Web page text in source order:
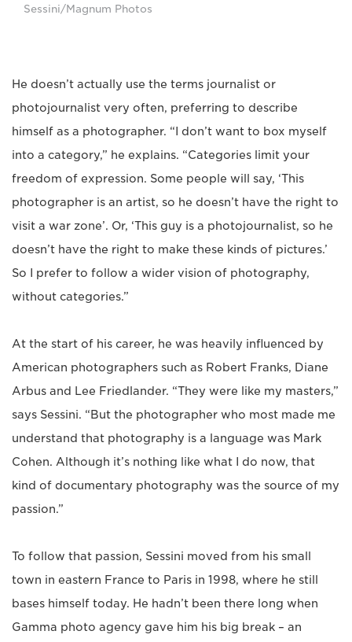
Sessini/Magnum Photos
He doesn’t actually use the terms journalist or
photojournalist very often, preferring to describe
himself as a photographer. “I don’t want to box myself
into a category,” he explains. “Categories limit your
freedom of expression. Some people will say, ‘This
photographer is an artist, so he doesn’t have the right to
visit a war zone’. Or, ‘This guy is a photojournalist, so he
doesn’t have the right to make these kinds of pictures.’
So I prefer to follow a wider vision of photography,
without categories.”
At the start of his career, he was heavily influenced by
American photographers such as Robert Franks, Diane
Arbus and Lee Friedlander. “They were like my masters,”
says Sessini. “But the photographer who most made me
understand that photography is a language was Mark
Cohen. Although it’s nothing like what I do now, that
kind of documentary photography was the source of my
passion.”
To follow that passion, Sessini moved from his small
town in eastern France to Paris in 1998, where he still
bases himself today. He hadn’t been there long when
Gamma photo agency gave him his big break – an